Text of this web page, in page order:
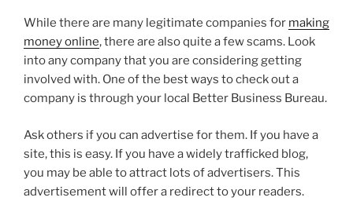
While there are many legitimate companies for making
money online, there are also quite a few scams. Look
into any company that you are considering getting
involved with. One of the best ways to check out a
company is through your local Better Business Bureau.
Ask others if you can advertise for them. If you have a
site, this is easy. If you have a widely trafficked blog,
you may be able to attract lots of advertisers. This
advertisement will offer a redirect to your readers.